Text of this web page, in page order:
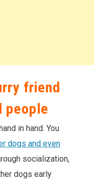
friend
people
in hand. You
dogs and even
socialization,
dogs early